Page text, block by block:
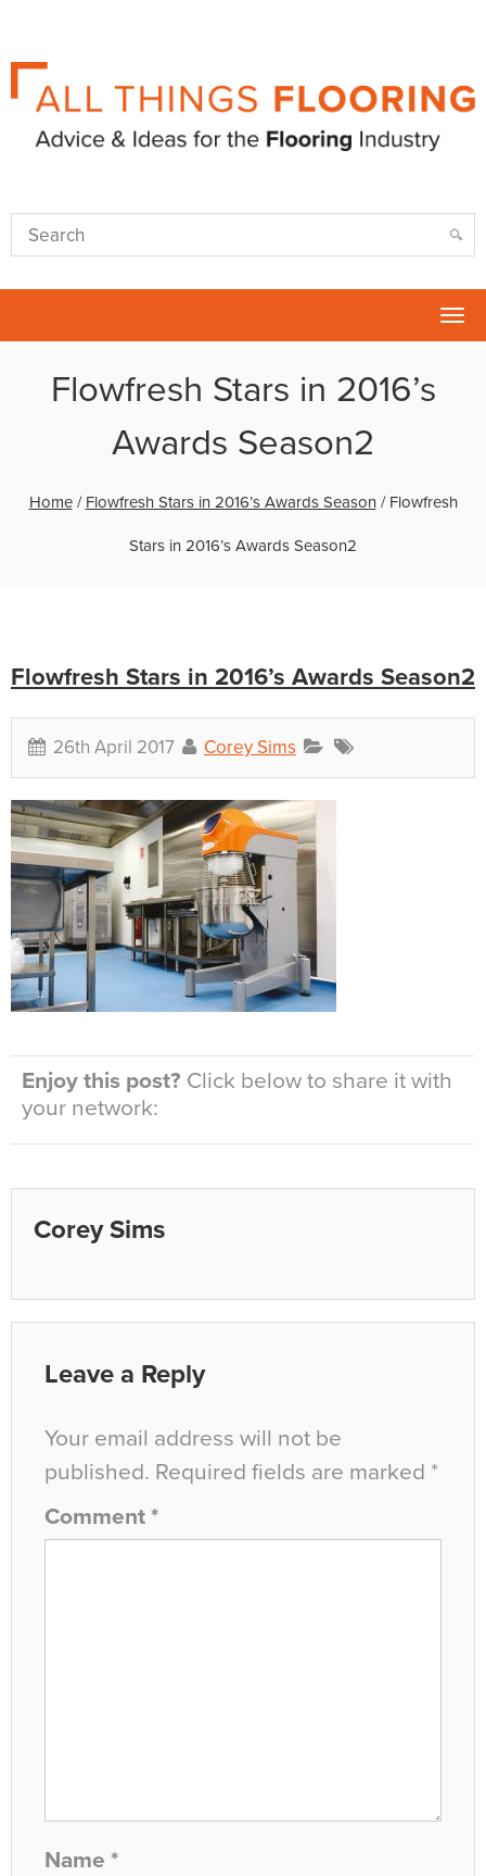
Flowfresh Stars in 2016’s
Awards Season2
Home/ Flowfresh Stars in 2016’s Awards Season/ Flowfresh
Stars in 2016’s Awards Season2
Flowfresh Stars in 2016’s Awards Season2
26th April 2017 Corey Sims
Enjoy this post? Click below to share it with
your network:
Corey Sims
Leave a Reply
Your email address will not be
published. Required fields are marked *
Comment *
Name *